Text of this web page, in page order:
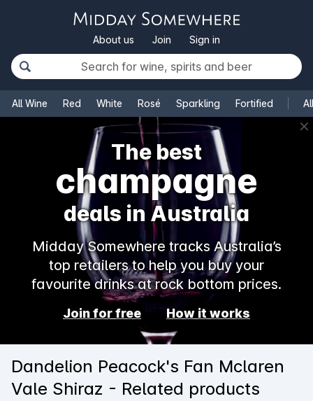
About us Join Sign in
All Wine Red White Rosé Sparkling Fortified
✕
The best
champagne
deals in Australia
Midday Somewhere tracks Australia’s
top retailers to help you buy your
favourite drinks at rock bottom prices.
Join for free How it works
Dandelion Peacock's Fan Mclaren
Vale Shiraz - Related products